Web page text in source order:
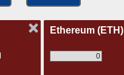
Ethereum (ETH)